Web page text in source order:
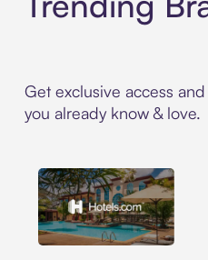
Get exclusive access
you already know & love.